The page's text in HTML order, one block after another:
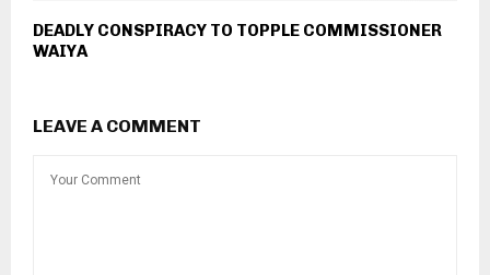
DEADLY CONSPIRACY TO TOPPLE COMMISSIONER
WAIYA
LEAVE A COMMENT